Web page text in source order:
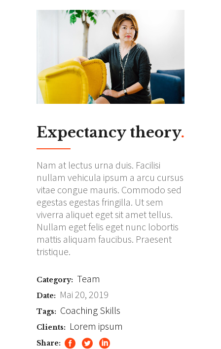
Expectancy theory.
Nam at lectus urna duis. Facilisi
nullam vehicula ipsum a arcu cursus
vitae congue mauris. Commodo sed
egestas egestas fringilla. Ut sem
viverra aliquet eget sit amet tellus.
Nullam eget felis eget nunc lobortis
mattis aliquam faucibus. Praesent
tristique.
Category: Team
Date: Mai 20, 2019
Tags: Coaching Skills
Clients: Lorem ipsum
Share: